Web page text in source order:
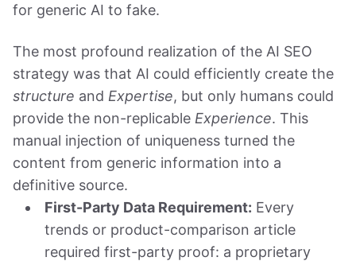
for generic AI to fake.
The most profound realization of the AI SEO
strategy was that AI could efficiently create the
structure and Expertise, but only humans could
provide the non-replicable Experience. This
manual injection of uniqueness turned the
content from generic information into a
definitive source.
First-Party Data Requirement: Every
trends or product-comparison article
required first-party proof: a proprietary